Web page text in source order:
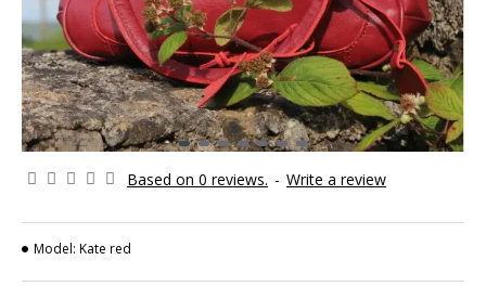
Based on 0 reviews. - Write a review
Model: Kate red